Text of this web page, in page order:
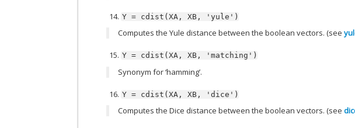
Y = cdist(XA, XB, 'yule')
Computes the Yule distance between the boolean vectors. (see
Y = cdist(XA, XB, 'matching')
Synonym for ‘hamming’.
Y = cdist(XA, XB, 'dice')
Computes the Dice distance between the boolean vectors. (see